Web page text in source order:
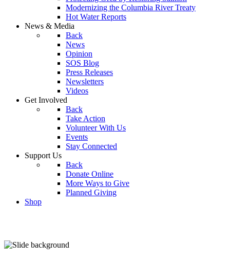
Modernizing the Columbia River Treaty
Hot Water Reports
News & Media
Back
News
Opinion
SOS Blog
Press Releases
Newsletters
Videos
Get Involved
Back
Take Action
Volunteer With Us
Events
Stay Connected
Support Us
Back
Donate Online
More Ways to Give
Planned Giving
Shop